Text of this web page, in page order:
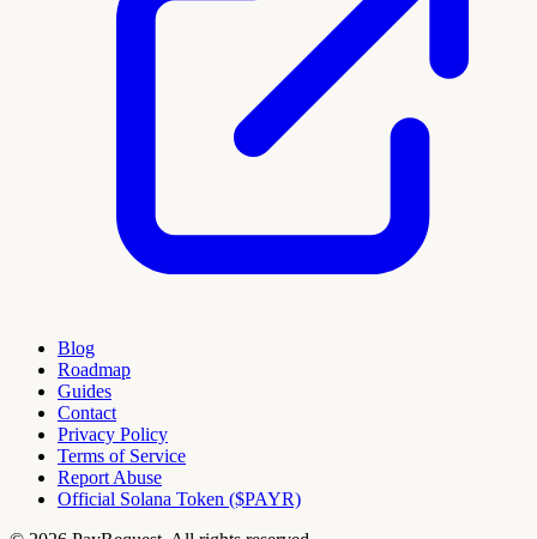
Blog
Roadmap
Guides
Contact
Privacy Policy
Terms of Service
Report Abuse
Official Solana Token ($PAYR)